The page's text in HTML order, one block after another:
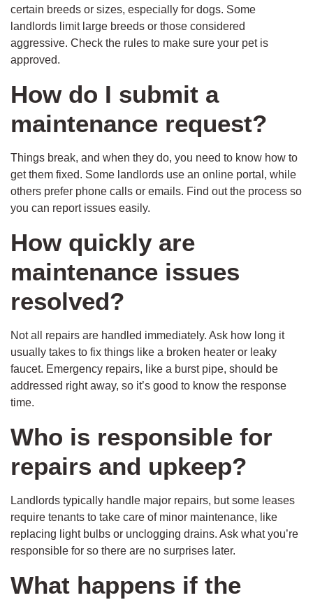
certain breeds or sizes, especially for dogs. Some
landlords limit large breeds or those considered
aggressive. Check the rules to make sure your pet is
approved.
How do I submit a
maintenance request?
Things break, and when they do, you need to know how to
get them fixed. Some landlords use an online portal, while
others prefer phone calls or emails. Find out the process so
you can report issues easily.
How quickly are
maintenance issues
resolved?
Not all repairs are handled immediately. Ask how long it
usually takes to fix things like a broken heater or leaky
faucet. Emergency repairs, like a burst pipe, should be
addressed right away, so it’s good to know the response
time.
Who is responsible for
repairs and upkeep?
Landlords typically handle major repairs, but some leases
require tenants to take care of minor maintenance, like
replacing light bulbs or unclogging drains. Ask what you’re
responsible for so there are no surprises later.
What happens if the